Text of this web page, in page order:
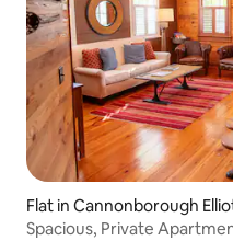
Flat in Cannonborough
Spacious, Private